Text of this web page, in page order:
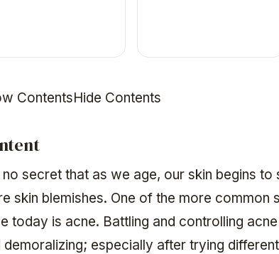
ContentsHide Contents
no secret that as we age, our skin begins to
skin blemishes. One of the more common
today is acne. Battling and controlling
demoralizing; especially after trying